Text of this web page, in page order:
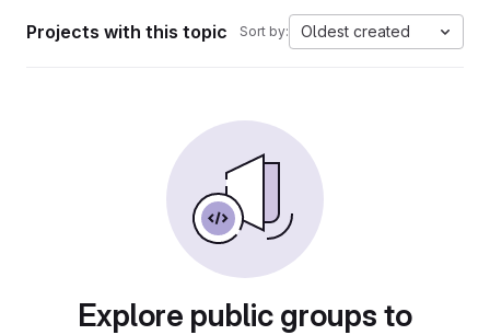
Projects with this topic Sort by: Oldest created
Explore public groups to